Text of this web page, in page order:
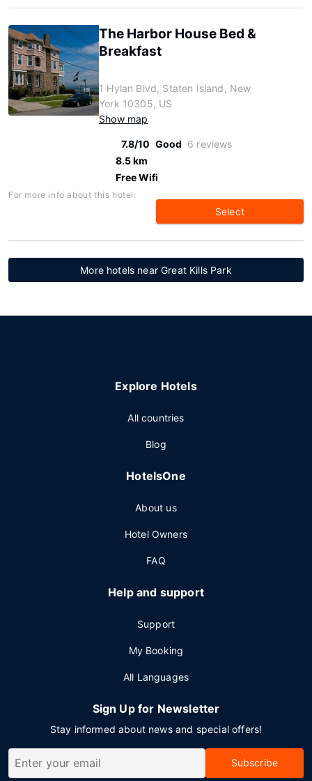
The Harbor House Bed &
Breakfast
1 Hylan Blvd, Staten Island, New
York 10305, US
Show map
7.8/10 Good 6 reviews
8.5 km
Free Wifi
For more info about this hotel:
Select
More hotels near Great Kills Park
Explore Hotels
All countries
Blog
HotelsOne
About us
Hotel Owners
FAQ
Help and support
Support
My Booking
All Languages
Sign Up for Newsletter
Stay informed about news and special offers!
Subscribe